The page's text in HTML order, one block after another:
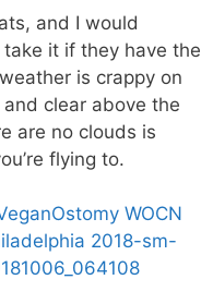
and I would
it if they have the
is crappy on
and clear above the
are no clouds is
flying to.